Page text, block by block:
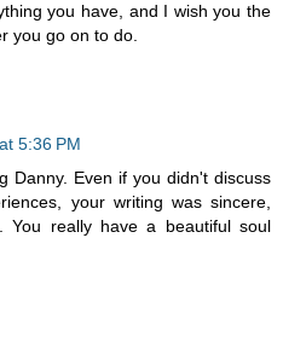
you have, and I wish you the
you go on to do.
5:36 PM
Danny. Even if you didn't discuss
your writing was sincere,
You really have a beautiful soul